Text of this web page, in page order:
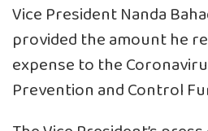
Vice President Nanda
provided the amount he
expense to the
Prevention and Control